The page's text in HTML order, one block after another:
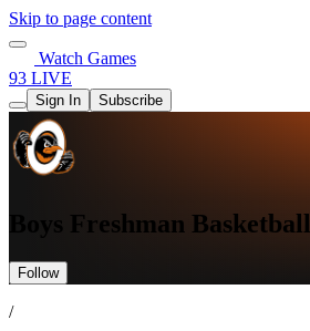
Skip to page content
Watch Games
93 LIVE
Sign In Subscribe
Boys Freshman Basketball
Follow
/